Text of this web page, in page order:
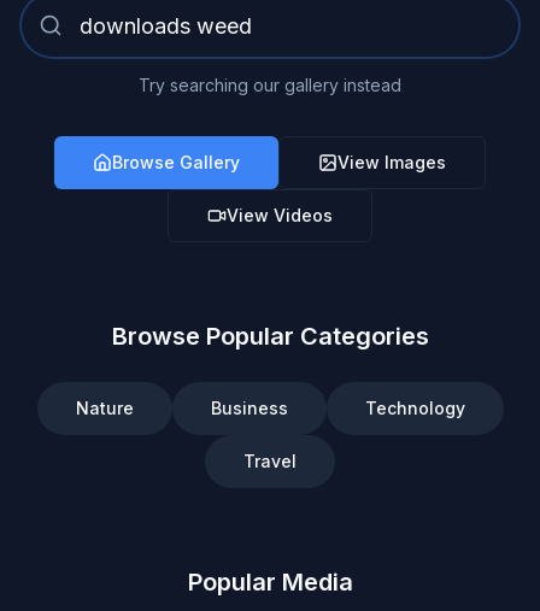
Try searching our gallery instead
Browse Gallery View Images
View Videos
Browse Popular Categories
Nature Business Technology
Travel
Popular Media